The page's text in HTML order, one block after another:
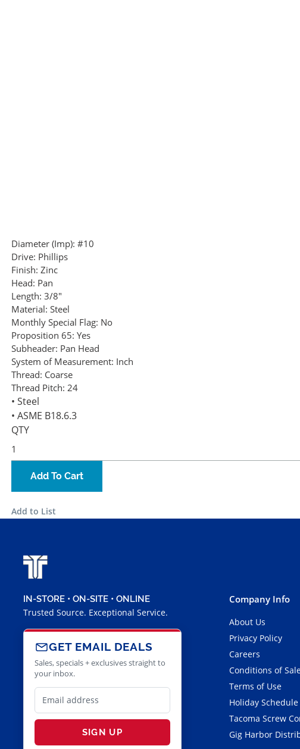
Diameter (Imp): #10
Drive: Phillips
Finish: Zinc
Head: Pan
Length: 3/8"
Material: Steel
Monthly Special Flag: No
Proposition 65: Yes
Subheader: Pan Head
System of Measurement: Inch
Thread: Coarse
Thread Pitch: 24
• Steel
• ASME B18.6.3
QTY
Add To Cart
Add to List
IN-STORE • ON-SITE • ONLINE
Trusted Source. Exceptional Service.
GET EMAIL DEALS
Sales, specials + exclusives straight to
your inbox.
SIGN UP
Company Info
About Us
Privacy Policy
Careers
Conditions of
Terms of Use
Holiday Schedule
Tacoma Screw
Gig Harbor